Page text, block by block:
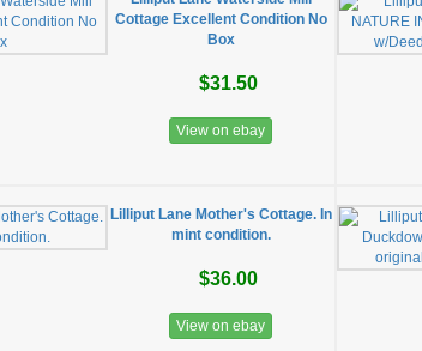
Cottage Excellent Condition No
Box
$31.50
View on ebay
Lilliput Lane Mother's Cottage. In
mint condition.
$36.00
View on ebay